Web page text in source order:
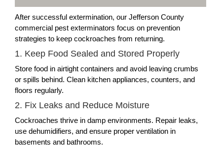
After successful extermination, our Jefferson County
commercial pest exterminators focus on prevention
strategies to keep cockroaches from returning.
1. Keep Food Sealed and Stored Properly
Store food in airtight containers and avoid leaving crumbs
or spills behind. Clean kitchen appliances, counters, and
floors regularly.
2. Fix Leaks and Reduce Moisture
Cockroaches thrive in damp environments. Repair leaks,
use dehumidifiers, and ensure proper ventilation in
basements and bathrooms.